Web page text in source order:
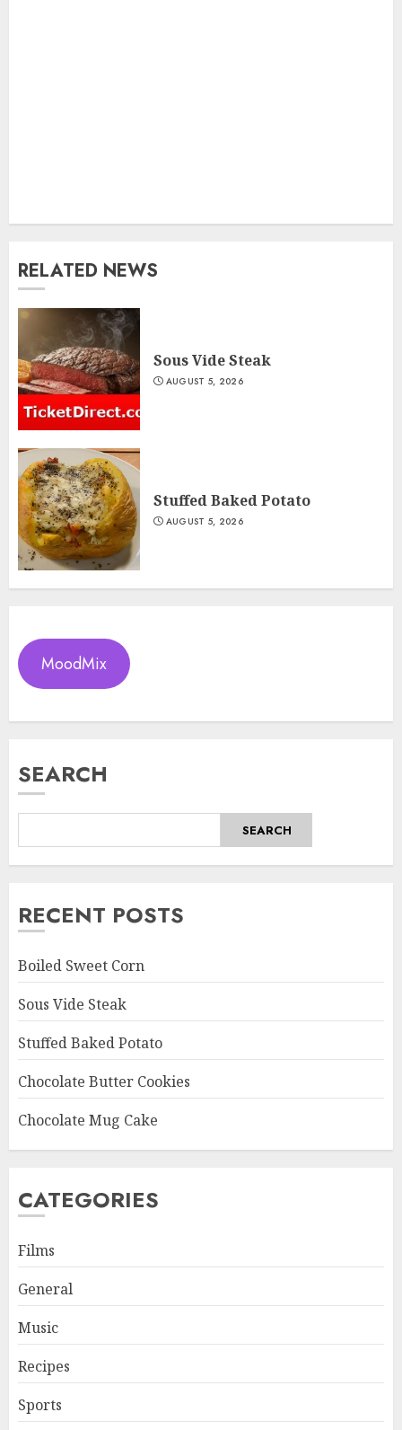
RELATED NEWS
Sous Vide Steak
AUGUST 5, 2026
Stuffed Baked Potato
AUGUST 5, 2026
MoodMix
SEARCH
SEARCH
RECENT POSTS
Boiled Sweet Corn
Sous Vide Steak
Stuffed Baked Potato
Chocolate Butter Cookies
Chocolate Mug Cake
CATEGORIES
Films
General
Music
Recipes
Sports